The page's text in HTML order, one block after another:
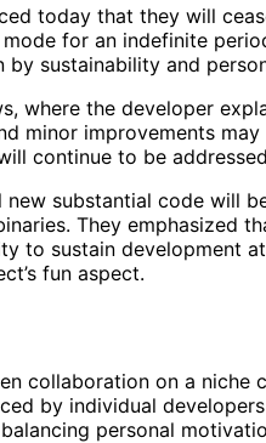
today that they will
for an indefinite
sustainability and
where the developer
minor improvements
continue to be
new substantial code will
They emphasized
to sustain development
fun aspect.
collaboration on a
by individual
personal